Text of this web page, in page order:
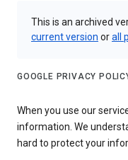
This is an archived
current version orall
GOOGLE PRIVACY
When you use our
information. We
hard to protect your